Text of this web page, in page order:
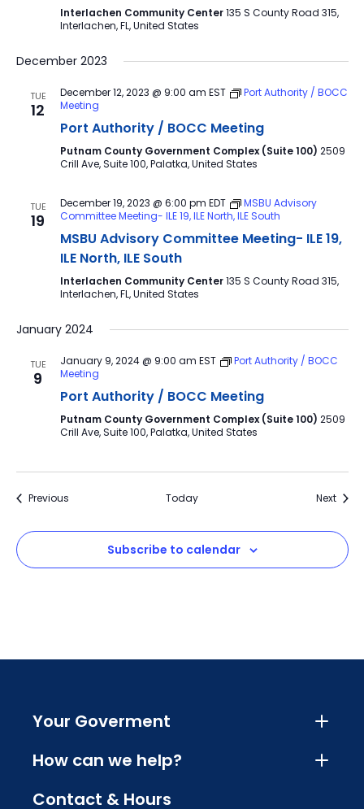
Interlachen Community Center135 S County Road 315,
Interlachen, FL, United States
December 2023
TUE
12
December 12, 2023 @ 9:00 am EST
Port Authority / BOCC
Meeting
Port Authority / BOCC Meeting
Putnam County Government Complex (Suite 100) 2509
Crill Ave, Suite 100, Palatka, United States
TUE
19
December 19, 2023 @ 6:00 pm EDT
MSBU Advisory
Committee Meeting- ILE 19, ILE North, ILE South
MSBU Advisory Committee Meeting- ILE 19,
ILE North, ILE South
Interlachen Community Center135 S County Road 315,
Interlachen, FL, United States
January 2024
TUE
9
January 9, 2024 @ 9:00 am EST
Port Authority / BOCC
Meeting
Port Authority / BOCC Meeting
Putnam County Government Complex (Suite 100) 2509
Crill Ave, Suite 100, Palatka, United States
PreviousEvents Today Next
Subscribe to calendar
Your Goverment
How can we help?
Contact & Hours